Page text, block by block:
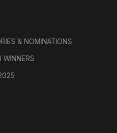
& NOMINATIONS
WINNERS